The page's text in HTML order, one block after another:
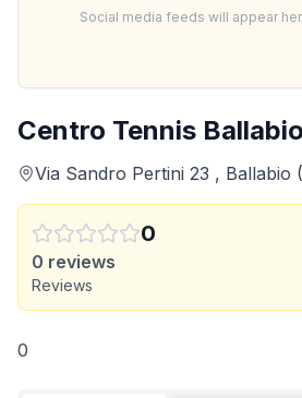
Centro Tennis
Via Sandro Pertini 23 , Ballabio
0
0 reviews
Reviews
0
Social media feeds will appear